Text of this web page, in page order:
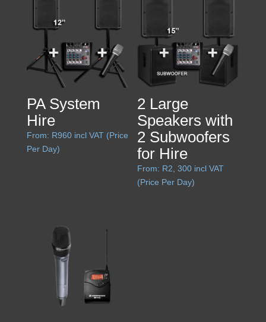
PA System
Hire
From: R960 incl VAT (Price
Per Day)
2 Large
Speakers with
2 Subwoofers
for Hire
From: R2, 300 incl VAT
(Price Per Day)